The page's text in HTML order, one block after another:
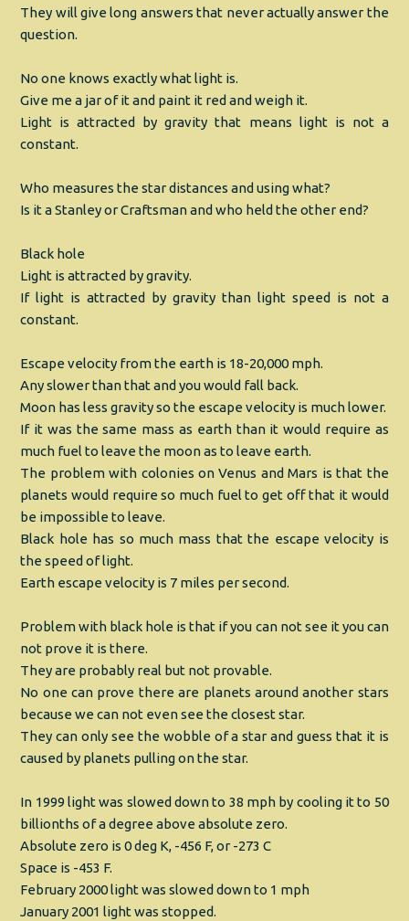
They will give long answers that never actually answer the
question.
No one knows exactly what light is.
Give me a jar of it and paint it red and weigh it.
Light is attracted by gravity that means light is not a
constant.
Who measures the star distances and using what?
Is it a Stanley or Craftsman and who held the other end?
Black hole
Light is attracted by gravity.
If light is attracted by gravity than light speed is not a
constant.
Escape velocity from the earth is 18-20,000 mph.
Any slower than that and you would fall back.
Moon has less gravity so the escape velocity is much lower.
If it was the same mass as earth than it would require as
much fuel to leave the moon as to leave earth.
The problem with colonies on Venus and Mars is that the
planets would require so much fuel to get off that it would
be impossible to leave.
Black hole has so much mass that the escape velocity is
the speed of light.
Earth escape velocity is 7 miles per second.
Problem with black hole is that if you can not see it you can
not prove it is there.
They are probably real but not provable.
No one can prove there are planets around another stars
because we can not even see the closest star.
They can only see the wobble of a star and guess that it is
caused by planets pulling on the star.
In 1999 light was slowed down to 38 mph by cooling it to 50
billionths of a degree above absolute zero.
Absolute zero is 0 deg K, -456 F, or -273 C
Space is -453 F.
February 2000 light was slowed down to 1 mph
January 2001 light was stopped.